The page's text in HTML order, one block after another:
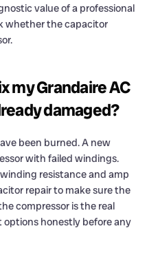
value of a professional
whether the capacitor
my Grandaire AC
damaged?
been burned. A new
with failed windings.
resistance and amp
repair to make sure the
compressor is the real
options honestly before any